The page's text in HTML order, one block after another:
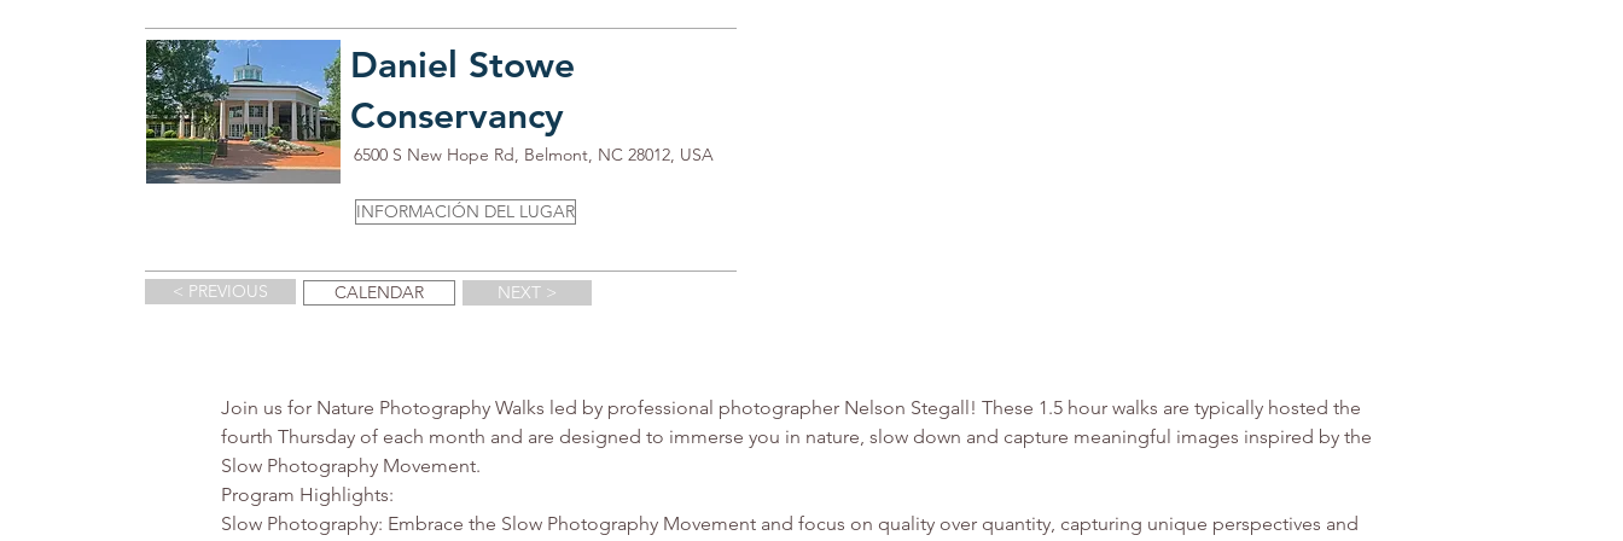
Daniel Stowe
Conservancy
6500 S New Hope Rd, Belmont, NC 28012, USA
INFORMACIÓN DEL LUGAR
< PREVIOUS CALENDAR NEXT >
Join us for Nature Photography Walks led by professional photographer Nelson Stegall! These 1.5 hour walks are typically hosted the
fourth Thursday of each month and are designed to immerse you in nature, slow down and capture meaningful images inspired by the
Slow Photography Movement.
Program Highlights:
Slow Photography: Embrace the Slow Photography Movement and focus on quality over quantity, capturing unique perspectives and